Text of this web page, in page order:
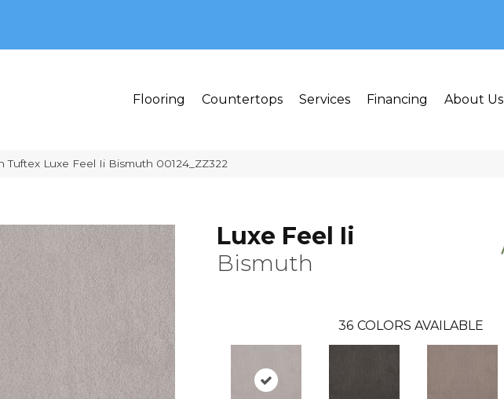
Flooring Countertops Services Financing About Us
Tuftex Luxe Feel Ii Bismuth 00124_ZZ322
Luxe Feel Ii
Bismuth
36 COLORS AVAILABLE